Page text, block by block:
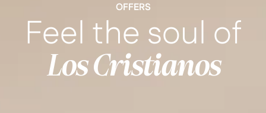
OFFERS
Feel the soul of
Los Cristianos